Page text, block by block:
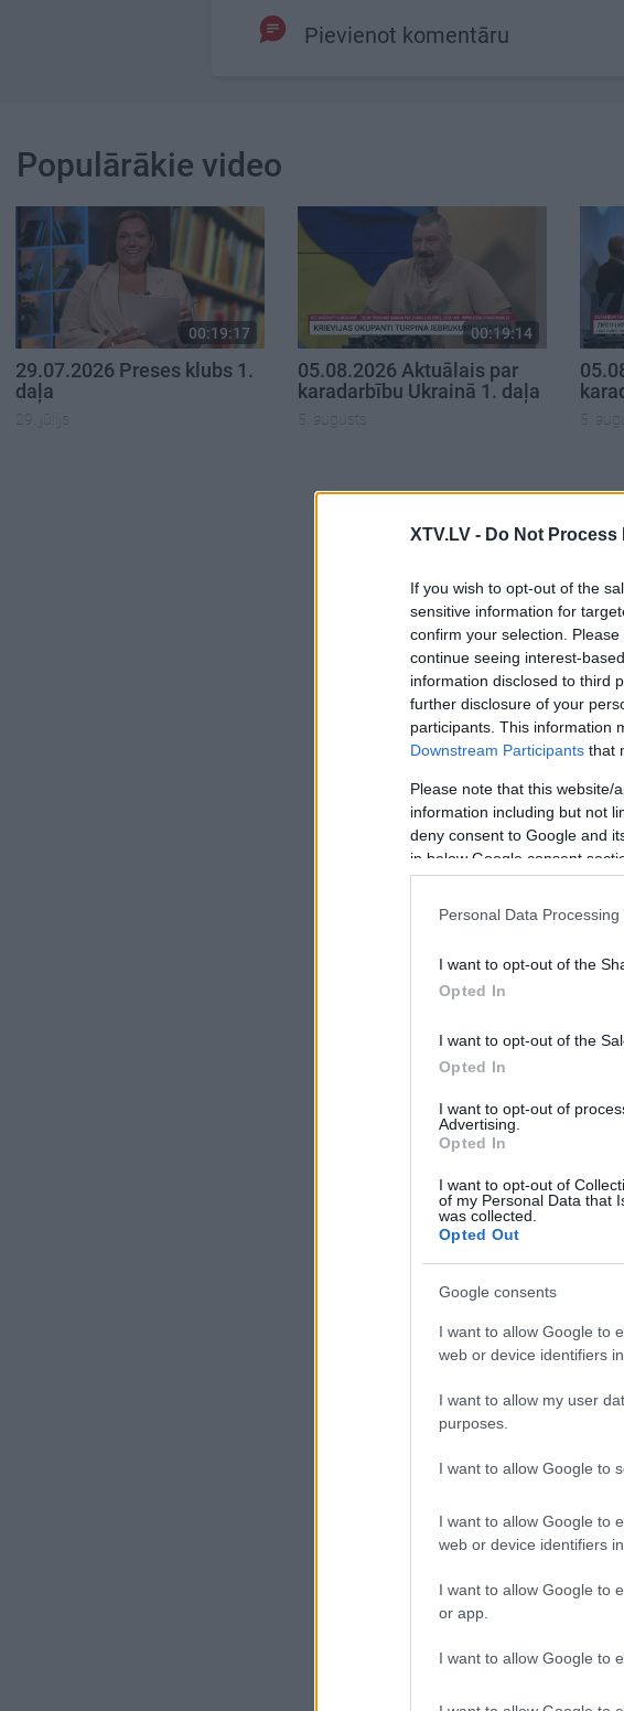
XTV.LV - Do Not
If you wish to opt-out of the
sensitive information for
confirm your selection.
continue seeing interest-
information disclosed to third
further disclosure of your
participants. This information
Downstream Participants that
Please note that this website/
information including but not
deny consent to Google and
in below Google consent
Personal Data
I want to opt-out of the
Opted In
I want to opt-out of the
Opted In
I want to opt-out of
Advertising.
Opted In
I want to opt-out of
of my Personal Data that
was collected.
Opted Out
Google consents
I want to allow Google to
web or device identifiers
I want to allow my user
purposes.
I want to allow Google to
I want to allow Google to
web or device identifiers
I want to allow Google to
or app.
I want to allow Google to
Pievienot komentāru
Populārākie video
00:19:17
29.07.2026 Preses klubs 1.
daļa
29. jūlijs
00:19:14
05.08.2026 Aktuālais par
karadarbību Ukrainā 1. daļa
5. augusts 5.